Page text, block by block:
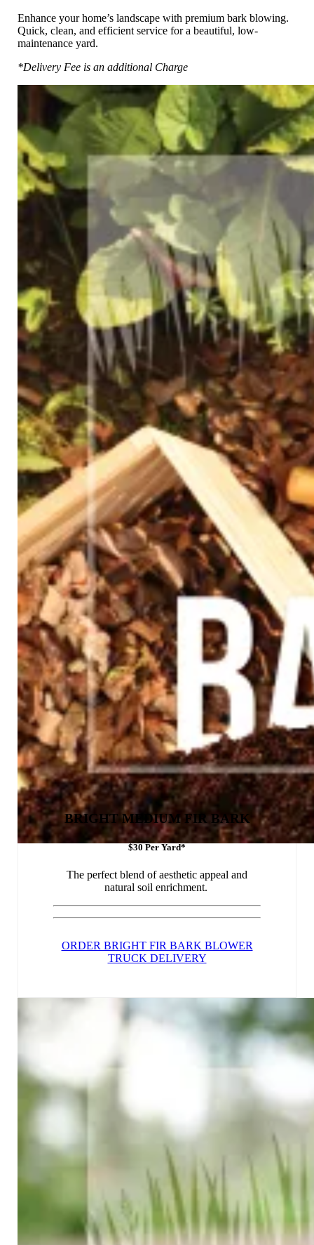
Enhance your home’s landscape with premium bark blowing.
Quick, clean, and efficient service for a beautiful, low-
maintenance yard.
*Delivery Fee is an additional Charge
BRIGHT MEDIUM FIR BARK
$30 Per Yard*
The perfect blend of aesthetic appeal and
natural soil enrichment.
ORDER BRIGHT FIR BARK BLOWER
TRUCK DELIVERY